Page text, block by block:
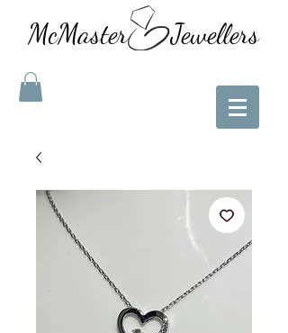
McMaster Jewellers